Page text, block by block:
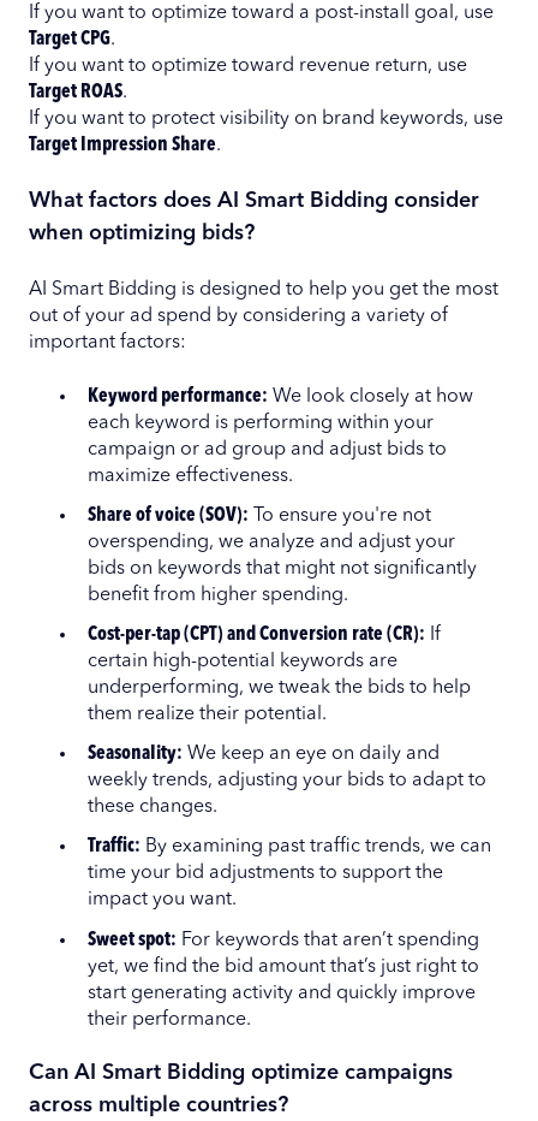
If you want to optimize toward a post-install goal, use
Target CPG.
If you want to optimize toward revenue return, use
Target ROAS.
If you want to protect visibility on brand keywords, use
Target Impression Share.
What factors does AI Smart Bidding consider
when optimizing bids?
AI Smart Bidding is designed to help you get the most
out of your ad spend by considering a variety of
important factors:
Keyword performance: We look closely at how
each keyword is performing within your
campaign or ad group and adjust bids to
maximize effectiveness.
Share of voice (SOV): To ensure you're not
overspending, we analyze and adjust your
bids on keywords that might not significantly
benefit from higher spending.
Cost-per-tap (CPT) and Conversion rate (CR): If
certain high-potential keywords are
underperforming, we tweak the bids to help
them realize their potential.
Seasonality: We keep an eye on daily and
weekly trends, adjusting your bids to adapt to
these changes.
Traffic: By examining past traffic trends, we can
time your bid adjustments to support the
impact you want.
Sweet spot: For keywords that aren’t spending
yet, we find the bid amount that’s just right to
start generating activity and quickly improve
their performance.
Can AI Smart Bidding optimize campaigns
across multiple countries?